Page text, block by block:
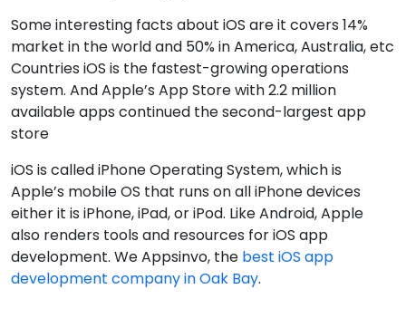
Some interesting facts about iOS are it covers 14%
market in the world and 50% in America, Australia, etc
Countries iOS is the fastest-growing operations
system. And Apple’s App Store with 2.2 million
available apps continued the second-largest app
store
iOS is called iPhone Operating System, which is
Apple’s mobile OS that runs on all iPhone devices
either it is iPhone, iPad, or iPod. Like Android, Apple
also renders tools and resources for iOS app
development. We Appsinvo, the best iOS app
development company in Oak Bay.